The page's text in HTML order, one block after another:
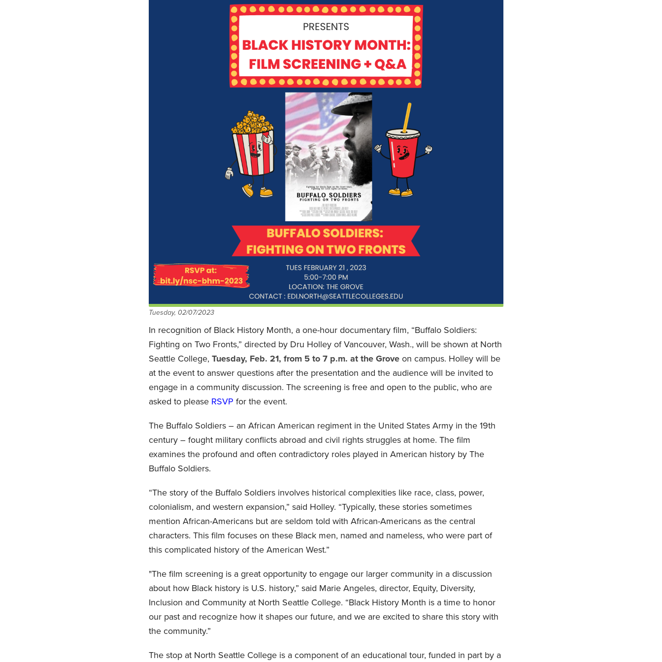
Tuesday, 02/07/2023
In recognition of Black History Month, a one-hour documentary film, “Buffalo Soldiers:
Fighting on Two Fronts,” directed by Dru Holley of Vancouver, Wash., will be shown at North
Seattle College, Tuesday, Feb. 21, from 5 to 7 p.m. at the Grove on campus. Holley will be
at the event to answer questions after the presentation and the audience will be invited to
engage in a community discussion. The screening is free and open to the public, who are
asked to please RSVP for the event.
The Buffalo Soldiers – an African American regiment in the United States Army in the 19th
century – fought military conflicts abroad and civil rights struggles at home. The film
examines the profound and often contradictory roles played in American history by The
Buffalo Soldiers.
“The story of the Buffalo Soldiers involves historical complexities like race, class, power,
colonialism, and western expansion,” said Holley. “Typically, these stories sometimes
mention African-Americans but are seldom told with African-Americans as the central
characters. This film focuses on these Black men, named and nameless, who were part of
this complicated history of the American West.”
"The film screening is a great opportunity to engage our larger community in a discussion
about how Black history is U.S. history,” said Marie Angeles, director, Equity, Diversity,
Inclusion and Community at North Seattle College. “Black History Month is a time to honor
our past and recognize how it shapes our future, and we are excited to share this story with
the community.”
The stop at North Seattle College is a component of an educational tour, funded in part by a